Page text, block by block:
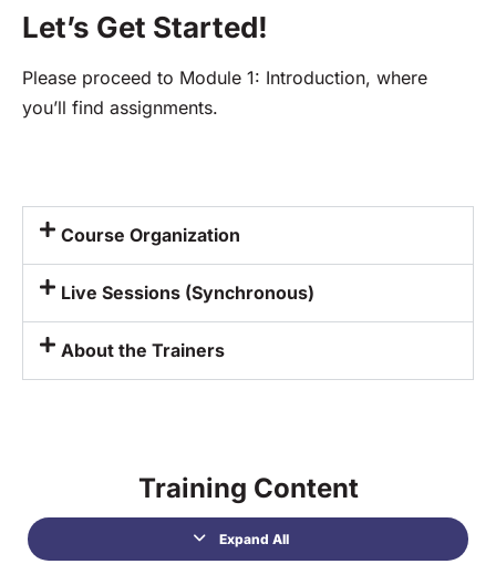
Let’s Get Started!
Please proceed to Module 1: Introduction, where
you’ll find assignments.
Course Organization
Live Sessions (Synchronous)
About the Trainers
Training Content
Expand All